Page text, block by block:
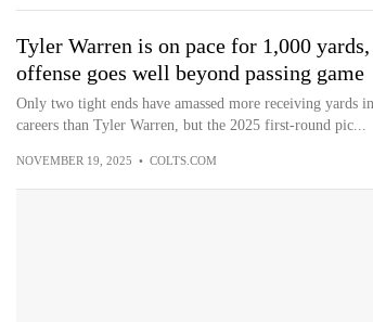
Tyler Warren is on pace for 1,000
offense goes well beyond passing game
Only two tight ends have amassed more receiving yards
careers than Tyler Warren, but the 2025 first-round pic...
NOVEMBER 19, 2025 • COLTS.COM